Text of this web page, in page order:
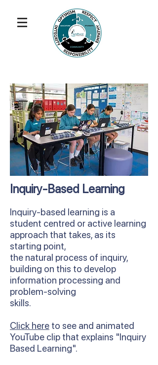
Inquiry-Based Learning
Inquiry-based learning is a
student centred or active learning
approach that takes, as its
starting point,
the natural process of inquiry,
building on this to develop
information processing and
problem-solving
skills.
Click here to see and animated
YouTube clip that explains "Inquiry
Based Learning".